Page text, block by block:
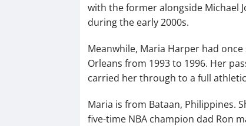
with the former alongside Michael
during the early 2000s.
Meanwhile, Maria Harper had
Orleans from 1993 to 1996. Her
carried her through to a full
Maria is from Bataan, Philippines.
five-time NBA champion dad Ron